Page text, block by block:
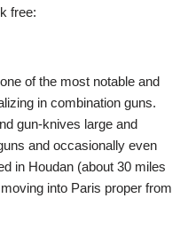
free:
of the most notable and
in combination guns.
gun-knives large and
and occasionally even
in Houdan (about 30 miles
into Paris proper from